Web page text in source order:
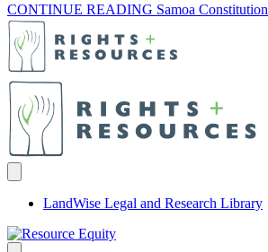
CONTINUE READING Samoa Constitution
LandWise Legal and Research Library